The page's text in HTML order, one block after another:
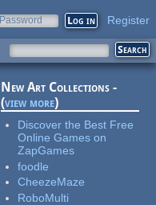
Password Register
New Art Collections -
(view more)
Discover the Best Free
Online Games on
ZapGames
foodle
CheezeMaze
RoboMulti